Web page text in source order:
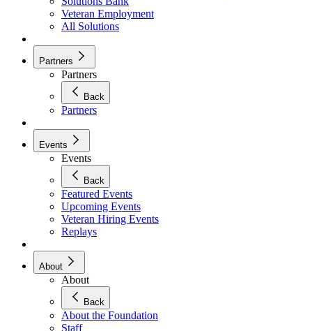
Veteran Employment
All Solutions
Partners
Partners
Back
Partners
Events
Events
Back
Featured Events
Upcoming Events
Veteran Hiring Events
Replays
About
About
Back
About the Foundation
Staff